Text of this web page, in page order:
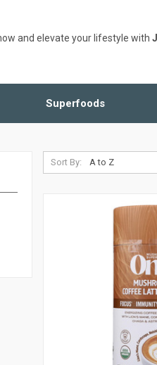
and elevate your lifestyle with
Superfoods
Sort By: